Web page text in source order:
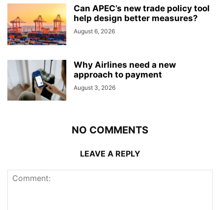
Can APEC’s new trade policy tool
help design better measures?
August 6, 2026
Why Airlines need a new
approach to payment
August 3, 2026
NO COMMENTS
LEAVE A REPLY